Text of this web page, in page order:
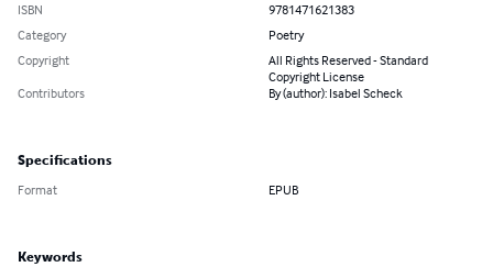
ISBN
9781471621383
Category
Poetry
Copyright
All Rights Reserved - Standard
Copyright License
Contributors
By (author): Isabel Scheck
Specifications
Format EPUB
Keywords